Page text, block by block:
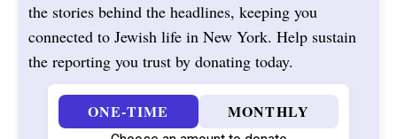
the stories behind the headlines, keeping you
connected to Jewish life in New York. Help sustain
the reporting you trust by donating today.
ONE-TIME MONTHLY